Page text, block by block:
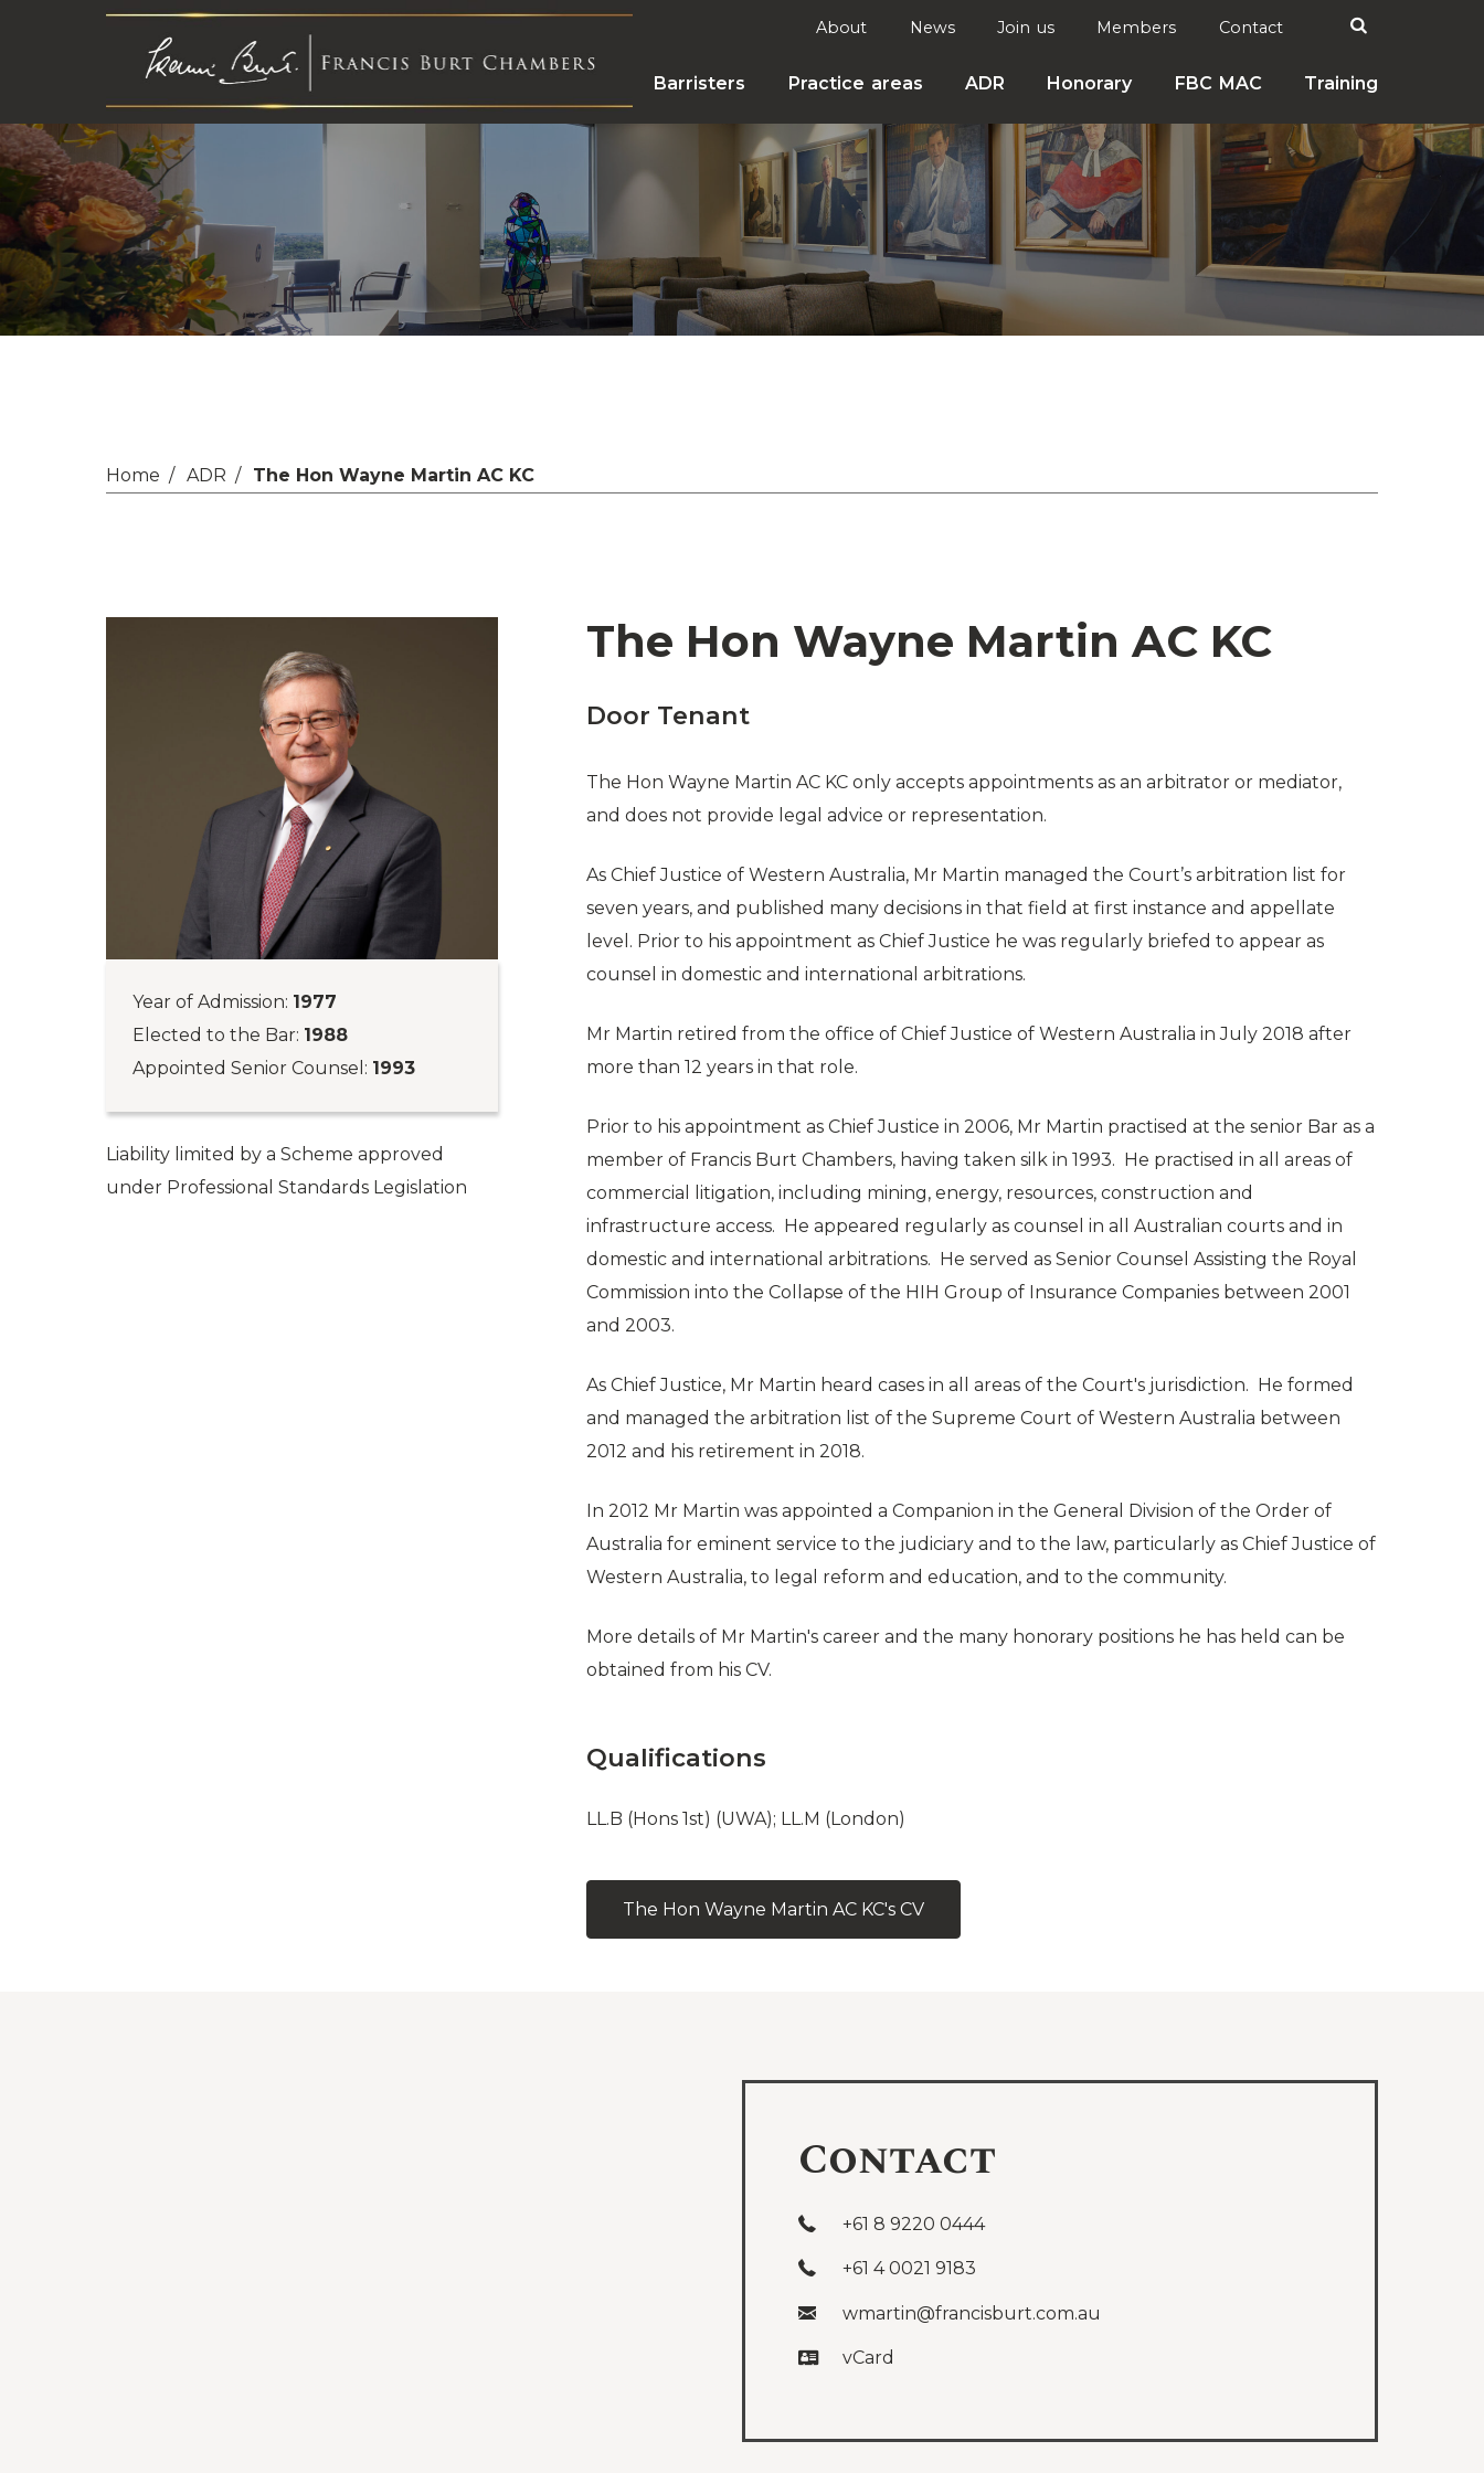
About News Join us Members Contact Search

Barristers Practice areas ADR Honorary FBC MAC Training
Home ADR The Hon Wayne Martin AC KC
Year of Admission: 1977
Elected to the Bar: 1988
Appointed Senior Counsel: 1993
Liability limited by a Scheme approved
under Professional Standards Legislation
The Hon Wayne Martin AC KC
Door Tenant
The Hon Wayne Martin AC KC only accepts appointments as an arbitrator or mediator,
and does not provide legal advice or representation.
As Chief Justice of Western Australia, Mr Martin managed the Court’s arbitration list for
seven years, and published many decisions in that field at first instance and appellate
level. Prior to his appointment as Chief Justice he was regularly briefed to appear as
counsel in domestic and international arbitrations.
Mr Martin retired from the office of Chief Justice of Western Australia in July 2018 after
more than 12 years in that role.
Prior to his appointment as Chief Justice in 2006, Mr Martin practised at the senior Bar as a
member of Francis Burt Chambers, having taken silk in 1993. He practised in all areas of
commercial litigation, including mining, energy, resources, construction and
infrastructure access. He appeared regularly as counsel in all Australian courts and in
domestic and international arbitrations. He served as Senior Counsel Assisting the Royal
Commission into the Collapse of the HIH Group of Insurance Companies between 2001
and 2003.
As Chief Justice, Mr Martin heard cases in all areas of the Court's jurisdiction. He formed
and managed the arbitration list of the Supreme Court of Western Australia between
2012 and his retirement in 2018.
In 2012 Mr Martin was appointed a Companion in the General Division of the Order of
Australia for eminent service to the judiciary and to the law, particularly as Chief Justice of
Western Australia, to legal reform and education, and to the community.
More details of Mr Martin's career and the many honorary positions he has held can be
obtained from his CV.
Qualifications
LL.B (Hons 1st) (UWA); LL.M (London)
The Hon Wayne Martin AC KC's CV
Contact
+61 8 9220 0444
+61 4 0021 9183
wmartin@francisburt.com.au
vCard